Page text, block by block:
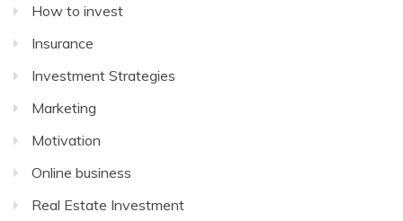
How to invest
Insurance
Investment Strategies
Marketing
Motivation
Online business
Real Estate Investment